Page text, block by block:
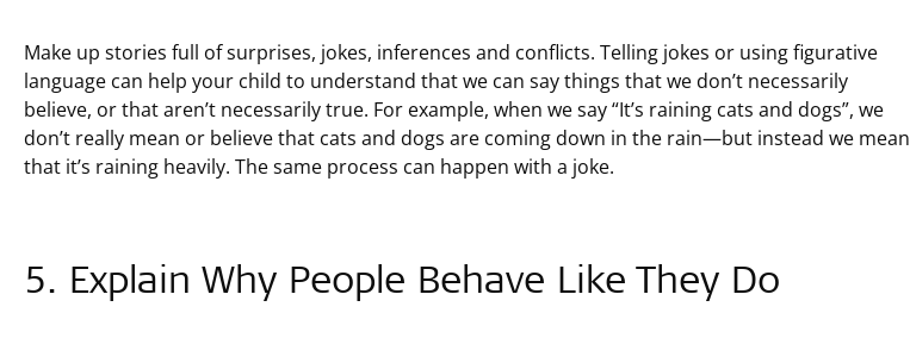
Make up stories full of surprises, jokes, inferences and conflicts. Telling jokes or using figurative
language can help your child to understand that we can say things that we don’t necessarily
believe, or that aren’t necessarily true. For example, when we say “It’s raining cats and dogs”, we
don’t really mean or believe that cats and dogs are coming down in the rain—but instead we mean
that it’s raining heavily. The same process can happen with a joke.
5. Explain Why People Behave Like They Do